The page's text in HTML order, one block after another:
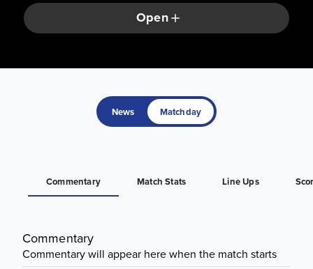
Open
News Matchday
Commentary Match Stats Line Ups
Commentary
Commentary will appear here when the match starts